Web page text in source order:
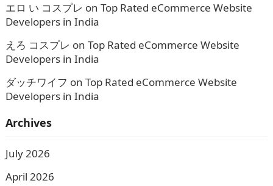
エロ い コスプレ on Top Rated eCommerce Website
Developers in India
えろ コスプレ on Top Rated eCommerce Website
Developers in India
ダッチワイフ on Top Rated eCommerce Website
Developers in India
Archives
July 2026
April 2026